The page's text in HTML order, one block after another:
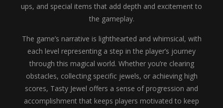
ups, and special items that add depth and excitement to
the gameplay.
The game’s narrative is lighthearted and whimsical, with
each level representing a step in the player’s journey
through this magical world. Whether you’re clearing
obstacles, collecting specific jewels, or achieving high
scores, Tasty Jewel offers a sense of progression and
accomplishment that keeps players motivated to keep